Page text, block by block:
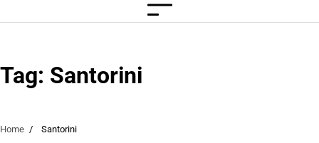
Tag: Santorini
Home Santorini